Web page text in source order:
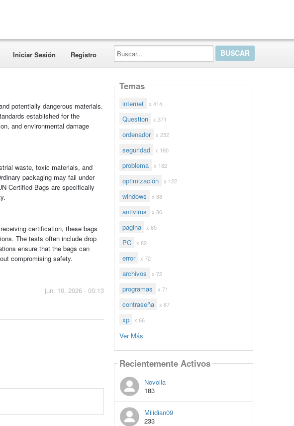
Iniciar Sesión Registro
Buscar...
potentially dangerous materials.
established for the
and environmental damage
waste, toxic materials, and
packaging may fail under
Certified Bags are specifically
certification, these bags
The tests often include drop
ensure that the bags can
compromising safety.
jun. 10, 2026 - 00:13
Temas
internet x 414
Question x 371
ordenador x 252
seguridad x 190
problema x 182
optimización x 122
windows x 88
antivirus x 86
pagina x 85
PC x 82
error x 72
archivos x 72
programas x 71
contraseña x 67
xp x 66
Ver Más
Recientemente Activos
Novolla
183
Milidian09
233